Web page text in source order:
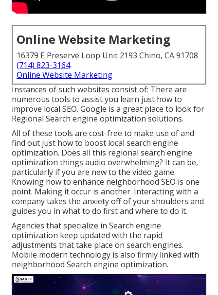
Online Website Marketing
16379 E Preserve Loop Unit 2193 Chino, CA 91708
(714) 823-3164
Online Website Marketing
Instances of such websites consist of: There are
numerous tools to assist you learn just how to
improve local SEO. Google is a great place to look for
Regional Search engine optimization solutions.
All of these tools are cost-free to make use of and
find out just how to boost local search engine
optimization. Does all this regional search engine
optimization things audio overwhelming? It can be,
particularly if you are new to the video game.
Knowing how to enhance neighborhood SEO is one
point. Making it occur is another. Interacting with a
company takes the anxiety off of your shoulders and
guides you in what to do first and where to do it.
Agencies that specialize in Search engine
optimization keep updated with the rapid
adjustments that take place on search engines.
Mobile modern technology is also firmly linked with
neighborhood Search engine optimization.